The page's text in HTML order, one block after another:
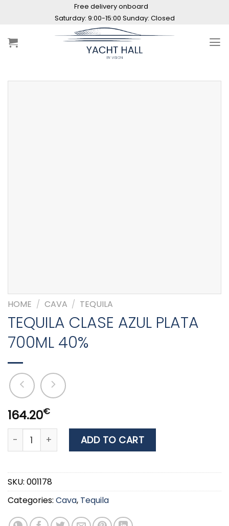
Saturday: 9:00-15:00 Sunday: Closed
Free delivery onboard
HOME / CAVA / TEQUILA
TEQUILA CLASE AZUL PLATA
700ML 40%
164.20€
TEQUILA CLASE AZUL PLATA 700ML 40% quantity
ADD TO CART
SKU: 001178
Categories: Cava, Tequila